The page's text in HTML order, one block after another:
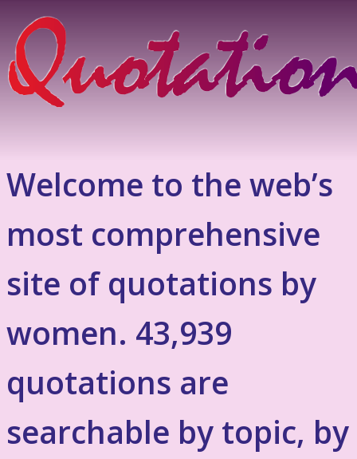
Welcome to the web’s
most comprehensive
site of quotations by
women. 43,939
quotations are
searchable by topic, by